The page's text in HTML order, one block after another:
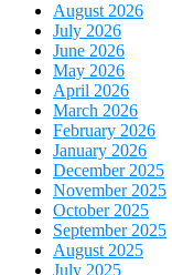
August 2026
July 2026
June 2026
May 2026
April 2026
March 2026
February 2026
January 2026
December 2025
November 2025
October 2025
September 2025
August 2025
July 2025